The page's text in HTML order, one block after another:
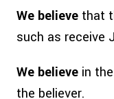
We believe that
such as receive
We believe in
the believer.